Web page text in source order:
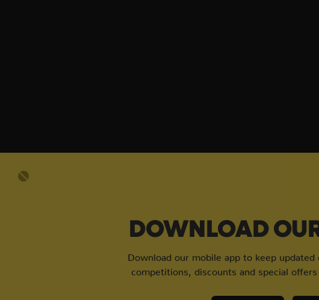
DOWNLOAD
Download our mobile app to keep
competitions, discounts and special